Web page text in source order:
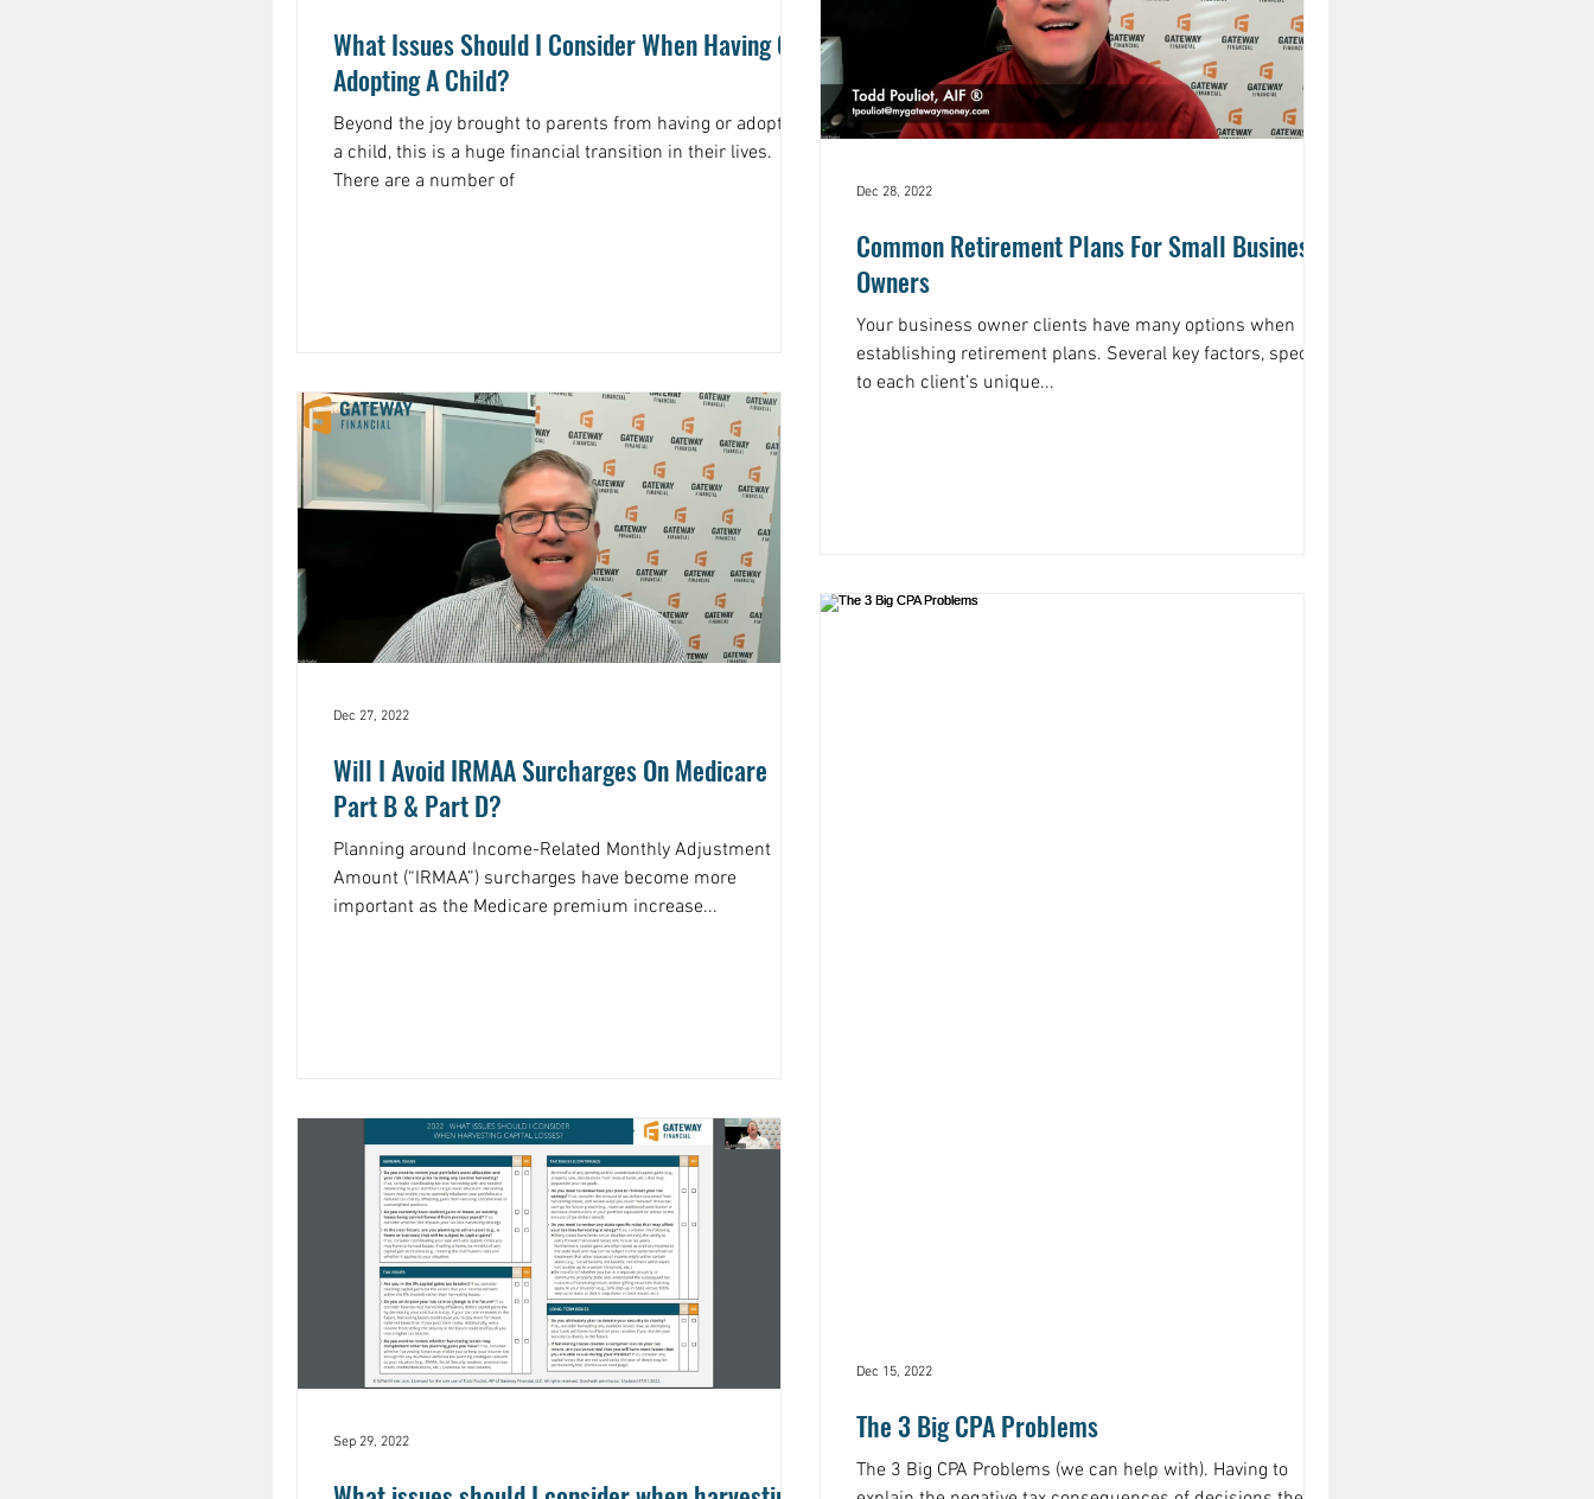
What Issues Should I Consider When Having Or
Adopting A Child?
Beyond the joy brought to parents from having or adopting
a child, this is a huge financial transition in their lives.
There are a number of
Common Retirement Plans For Small Business
Owners
Your business owner clients have many options when
establishing retirement plans. Several key factors, specific
to each client’s unique...
Dec 28, 2022
Will I Avoid IRMAA Surcharges On Medicare
Part B & Part D?
Planning around Income-Related Monthly Adjustment
Amount (“IRMAA”) surcharges have become more
important as the Medicare premium increase...
Dec 27, 2022
The 3 Big CPA Problems
The 3 Big CPA Problems (we can help with). Having to
Dec 15, 2022
Sep 29, 2022